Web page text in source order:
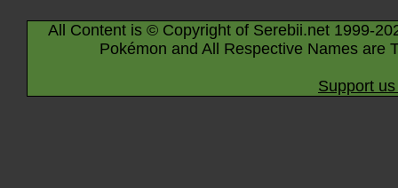
All Content is © Copyright of Serebii.net 1999-
Pokémon and All Respective Names are
Support